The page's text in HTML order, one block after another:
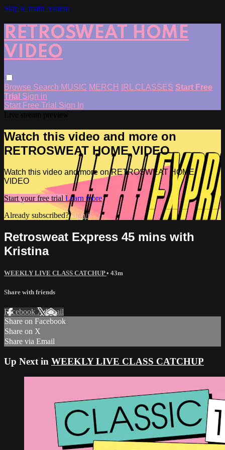
Skip to main content
RETROSWEAT HOME
VIDEO
Browse Search MUSIC MERCH IRL CLASSES Start Free
Trial Sign in
Start Free Trial Sign In
Watch this video and more on
RETROSWEAT HOME VIDEO
Watch this video and more on RETROSWEAT HOME
VIDEO
Start your free trial Learn more
Already subscribed?Sign in
Retrosweat Express 45 mins with
Kristina
WEEKLY LIVE CLASS CATCHUP• 43m
Share with friends
Facebook XEmail
Share on Facebook
Share on X
Share via Email
Up Next in WEEKLY LIVE CLASS CATCHUP